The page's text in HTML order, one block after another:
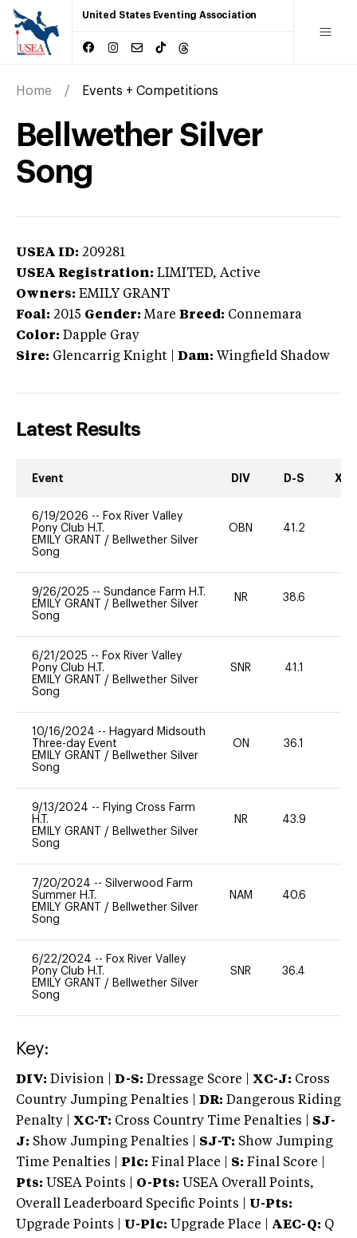
United States Eventing Association
Home Events + Competitions
Bellwether Silver
Song
USEA ID: 209281
USEA Registration: LIMITED, Active
Owners: EMILY GRANT
Foal: 2015 Gender: Mare Breed: Connemara
Color: Dapple Gray
Sire: Glencarrig Knight Dam: Wingfield Shadow
Latest Results
Event DIV D-S XC-
6/19/2026 -- Fox River Valley
Pony Club H.T.
EMILY GRANT / Bellwether Silver
Song
OBN 41.2
9/26/2025 -- Sundance Farm H.T.
EMILY GRANT / Bellwether Silver
Song
NR 38.6
6/21/2025 -- Fox River Valley
Pony Club H.T.
EMILY GRANT / Bellwether Silver
Song
SNR 41.1
10/16/2024 -- Hagyard Midsouth
Three-day Event
EMILY GRANT / Bellwether Silver
Song
ON 36.1
9/13/2024 -- Flying Cross Farm
H.T.
EMILY GRANT / Bellwether Silver
Song
NR 43.9
7/20/2024 -- Silverwood Farm
Summer H.T.
EMILY GRANT / Bellwether Silver
Song
NAM 40.6
6/22/2024 -- Fox River Valley
Pony Club H.T.
EMILY GRANT / Bellwether Silver
Song
SNR 36.4
Key:
DIV: Division | D-S: Dressage Score | XC-J: Cross
Country Jumping Penalties |
DR: Dangerous Riding
Penalty | XC-T: Cross Country Time Penalties | SJ-
J: Show Jumping Penalties | SJ-T: Show Jumping
Time Penalties |
Plc: Final Place | S: Final Score |
Pts: USEA Points | O-Pts: USEA Overall Points,
Overall Leaderboard Specific Points | U-Pts:
Upgrade Points | U-Plc: Upgrade Place | AEC-Q: Q